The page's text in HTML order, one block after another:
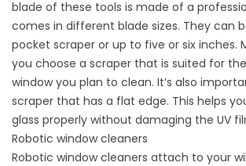
blade of these tools is made of a
comes in different blade sizes. They can
pocket scraper or up to five or six inches.
you choose a scraper that is suited for
window you plan to clean. It’s also
scraper that has a flat edge. This helps
glass properly without damaging the UV
Robotic window cleaners
Robotic window cleaners attach to your